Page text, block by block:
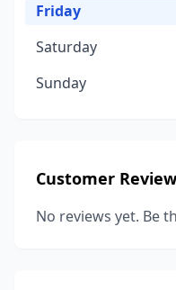
Friday
Saturday
Sunday
Customer
No reviews yet. Be